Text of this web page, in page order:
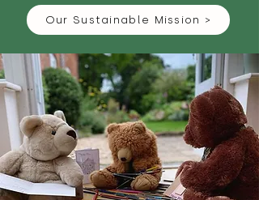
Our Sustainable Mission >